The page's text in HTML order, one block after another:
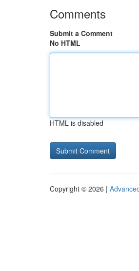
Comments
Submit a Comment
No HTML
HTML is disabled
Copyright © 2026 |